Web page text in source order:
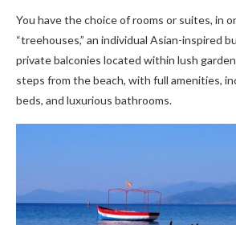
You have the choice of rooms or suites, in
“treehouses,” an individual Asian-inspired
private balconies located within lush
steps from the beach, with full amenities,
beds, and luxurious bathrooms.